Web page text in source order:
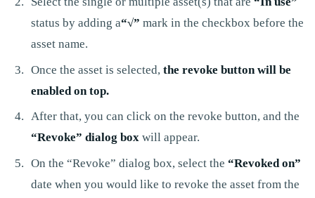
status by adding a“√” mark in the checkbox before the
asset name.
Once the asset is selected, the revoke button will be
enabled on top.
After that, you can click on the revoke button, and the
“Revoke” dialog boxwill appear.
On the “Revoke” dialog box, select the “Revoked on”
date when you would like to revoke the asset from the